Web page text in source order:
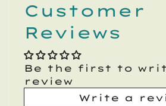
Customer
Reviews
Be the first to
review
Write a